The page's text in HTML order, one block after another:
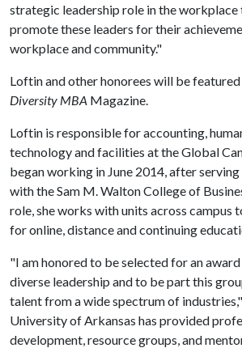
strategic leadership role in the workplace
promote these leaders for their
workplace and community."
Loftin and other honorees will be
Diversity MBA Magazine.
Loftin is responsible for accounting,
technology and facilities at the Global
began working in June 2014, after
with the Sam M. Walton College of
role, she works with units across campus
for online, distance and continuing
"I am honored to be selected for an
diverse leadership and to be part this
talent from a wide spectrum of
University of Arkansas has provided
development, resource groups, and